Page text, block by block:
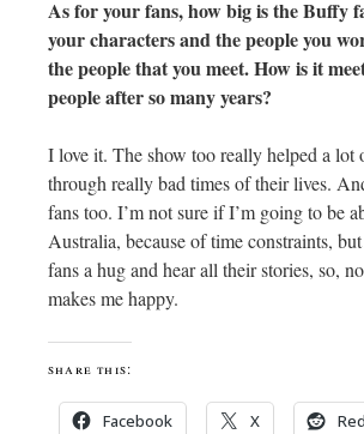
As for your fans, how big is the Buffy
your characters and the people you
the people that you meet. How is it
people after so many years?
I love it. The show too really helped a lot
through really bad times of their lives.
fans too. I’m not sure if I’m going to be
Australia, because of time constraints,
fans a hug and hear all their stories, so,
makes me happy.
share this:
Facebook X